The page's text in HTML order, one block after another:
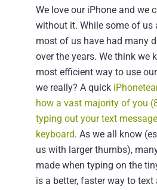
We love our iPhone and we
without it. While some of us
most of us have had many
over the years. We think we
most efficient way to use
we really? A quick
how a vast majority of you
typing out your text
keyboard. As we all know
us with larger thumbs),
made when typing on the
is a better, faster way to